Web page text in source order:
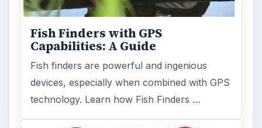
Fish Finders with GPS
Capabilities: A Guide
Fish finders are powerful and ingenious
devices, especially when combined with GPS
technology. Learn how Fish Finders …